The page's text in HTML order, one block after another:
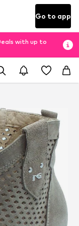
Go to app
with up to